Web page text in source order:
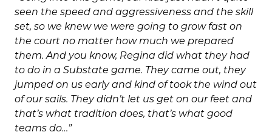
seen the speed and aggressiveness and the skill
set, so we knew we were going to grow fast on
the court no matter how much we prepared
them. And you know, Regina did what they had
to do in a Substate game. They came out, they
jumped on us early and kind of took the wind out
of our sails. They didn’t let us get on our feet and
that’s what tradition does, that’s what good
teams do…”